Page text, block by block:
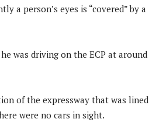
a person’s eyes is “covered” by a
was driving on the ECP at around
of the expressway that was lined
were no cars in sight.